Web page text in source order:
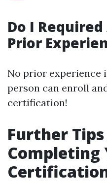
Do I
Prior
No prior experience
person can enroll
certification!
Further
Completing